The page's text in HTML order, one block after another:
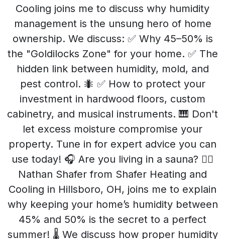
Cooling joins me to discuss why humidity
management is the unsung hero of home
ownership. We discuss: ✅ Why 45–50% is
the "Goldilocks Zone" for your home. ✅ The
hidden link between humidity, mold, and
pest control. 🐜 ✅ How to protect your
investment in hardwood floors, custom
cabinetry, and musical instruments. 🎹 Don't
let excess moisture compromise your
property. Tune in for expert advice you can
use today! 🎧 Are you living in a sauna? 🧖‍♂️
Nathan Shafer from Shafer Heating and
Cooling in Hillsboro, OH, joins me to explain
why keeping your home’s humidity between
45% and 50% is the secret to a perfect
summer! 🌡️ We discuss how proper humidity